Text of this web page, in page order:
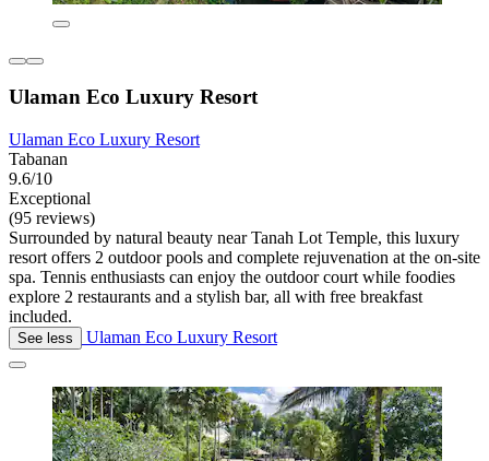
Ulaman Eco Luxury Resort
Ulaman Eco Luxury Resort
Tabanan
9.6/10
Exceptional
(95 reviews)
Surrounded by natural beauty near Tanah Lot Temple, this luxury
resort offers 2 outdoor pools and complete rejuvenation at the on-site
spa. Tennis enthusiasts can enjoy the outdoor court while foodies
explore 2 restaurants and a stylish bar, all with free breakfast
included.
See less Ulaman Eco Luxury Resort